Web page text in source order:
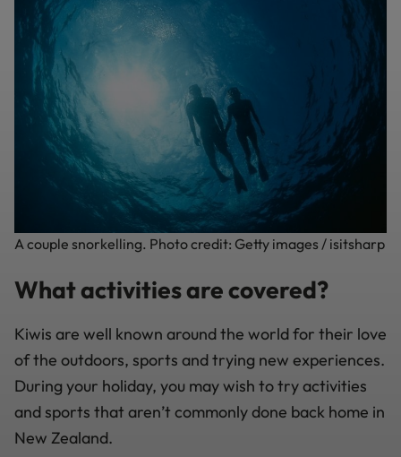
A couple snorkelling. Photo credit: Getty images / isitsharp
What activities are covered?
Kiwis are well known around the world for their love
of the outdoors, sports and trying new experiences.
During your holiday, you may wish to try activities
and sports that aren’t commonly done back home in
New Zealand.